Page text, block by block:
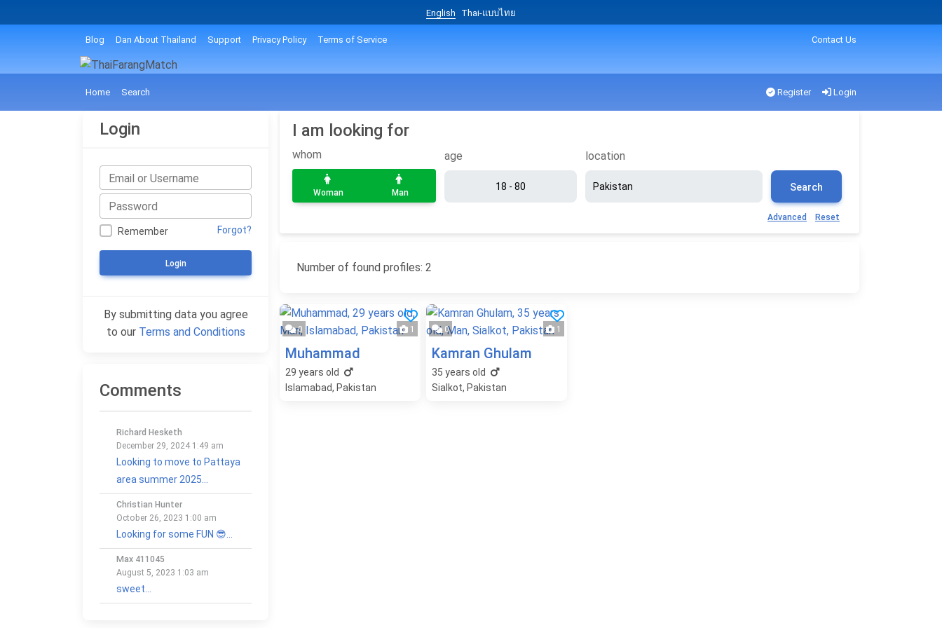
English Thai-แบบไทย
Blog Dan About Thailand Support Privacy Policy Terms of Service Contact Us
Home Search Register Login
I am looking for
whom
Woman Man
age location
Search
Advanced Reset
Number of found profiles: 2
0 1
Muhammad
29 years old
Islamabad, Pakistan
0 1
Kamran Ghulam
35 years old
Sialkot, Pakistan
Login
Remember Forgot?
Login
By submitting data you agree
to our Terms and Conditions
Comments
Richard Hesketh
December 29, 2024 1:49 am
Looking to move to Pattaya
area summer 2025...
Christian Hunter
October 26, 2023 1:00 am
Looking for some FUN 😎...
Max 411045
August 5, 2023 1:03 am
sweet...